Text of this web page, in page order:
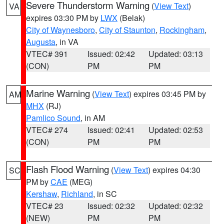
VA Severe Thunderstorm Warning (View Text)
expires 03:30 PM by LWX (Belak)
City of Waynesboro, City of Staunton, Rockingham,
Augusta, in VA
VTEC# 391
(CON)
Issued: 02:42
PM
Updated: 03:13
PM
AM Marine Warning (View Text) expires 03:45 PM by
MHX (RJ)
Pamlico Sound, in AM
VTEC# 274
(CON)
Issued: 02:41
PM
Updated: 02:53
PM
SC Flash Flood Warning (View Text) expires 04:30
PM byCAE (MEG)
Kershaw, Richland, in SC
VTEC# 23
(NEW)
Issued: 02:32
PM
Updated: 02:32
PM